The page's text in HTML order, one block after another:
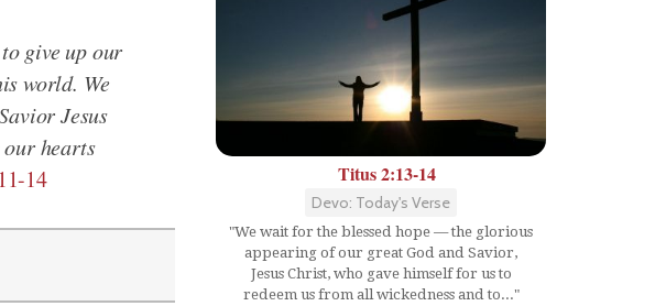
give up our
world. We
Jesus
hearts
14 Titus 2:13-14
Devo: Today's Verse
"We wait for the blessed hope — the glorious
appearing of our great God and Savior,
Jesus Christ, who gave himself for us to
redeem us from all wickedness and to..."